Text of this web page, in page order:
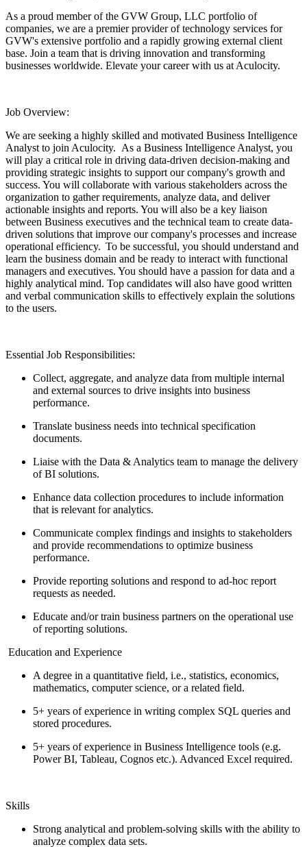
As a proud member of the GVW Group, LLC portfolio of
companies, we are a premier provider of technology services for
GVW's extensive portfolio and a rapidly growing external client
base. Join a team that is driving innovation and transforming
businesses worldwide. Elevate your career with us at Aculocity.
Job Overview:
We are seeking a highly skilled and motivated Business Intelligence
Analyst to join Aculocity. As a Business Intelligence Analyst, you
will play a critical role in driving data-driven decision-making and
providing strategic insights to support our company's growth and
success. You will collaborate with various stakeholders across the
organization to gather requirements, analyze data, and deliver
actionable insights and reports. You will also be a key liaison
between Business executives and the technical team to create data-
driven solutions that improve our company's processes and increase
operational efficiency. To be successful, you should understand and
learn the business domain and be ready to interact with functional
managers and executives. You should have a passion for data and a
highly analytical mind. Top candidates will also have good written
and verbal communication skills to effectively explain the solutions
to the users.
Essential Job Responsibilities:
Collect, aggregate, and analyze data from multiple internal
and external sources to drive insights into business
performance.
Translate business needs into technical specification
documents.
Liaise with the Data & Analytics team to manage the delivery
of BI solutions.
Enhance data collection procedures to include information
that is relevant for analytics.
Communicate complex findings and insights to stakeholders
and provide recommendations to optimize business
performance.
Provide reporting solutions and respond to ad-hoc report
requests as needed.
Educate and/or train business partners on the operational use
of reporting solutions.
Education and Experience
A degree in a quantitative field, i.e., statistics, economics,
mathematics, computer science, or a related field.
5+ years of experience in writing complex SQL queries and
stored procedures.
5+ years of experience in Business Intelligence tools (e.g.
Power BI, Tableau, Cognos etc.). Advanced Excel required.
Skills
Strong analytical and problem-solving skills with the ability to
analyze complex data sets.